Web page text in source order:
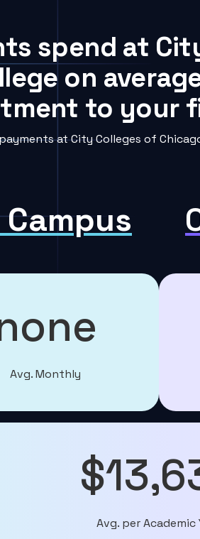
spend at
on
to your
at City Colleges of
Campus
Avg. Monthly
Avg. per Academic